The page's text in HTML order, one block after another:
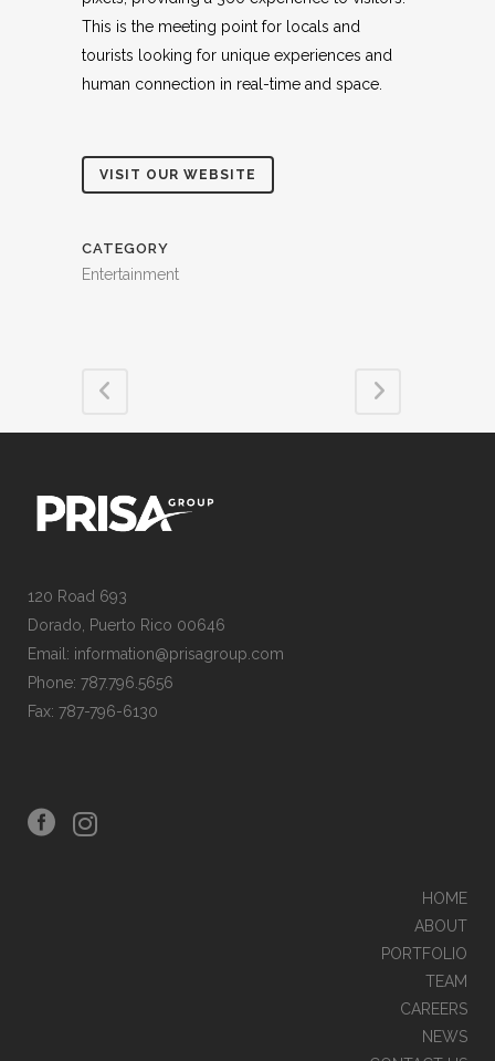
This is the meeting point for locals and
tourists looking for unique experiences and
human connection in real-time and space.
VISIT OUR WEBSITE
CATEGORY
Entertainment
120 Road 693
Dorado, Puerto Rico 00646
Email: information@prisagroup.com
Phone: 787.796.5656
Fax: 787-796-6130
HOME
ABOUT
PORTFOLIO
TEAM
CAREERS
NEWS